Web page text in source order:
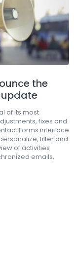
the
of its most
fixes and
Forms interface
filter and
of activities
emails,